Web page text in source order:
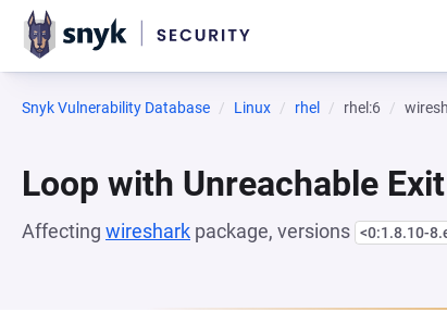
Snyk Vulnerability Database Linux rhel rhel:6
Loop with Unreachable
Affecting wireshark package, versions <0:1.8.10-